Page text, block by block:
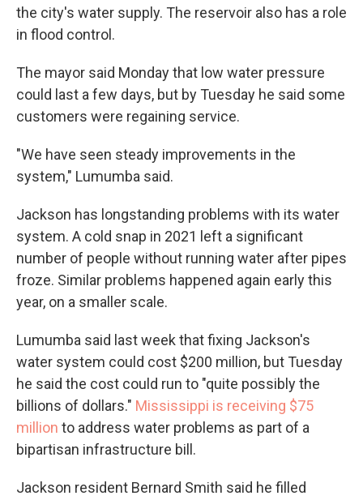
the city's water supply. The reservoir also has a role
in flood control.
The mayor said Monday that low water pressure
could last a few days, but by Tuesday he said some
customers were regaining service.
"We have seen steady improvements in the
system," Lumumba said.
Jackson has longstanding problems with its water
system. A cold snap in 2021 left a significant
number of people without running water after pipes
froze. Similar problems happened again early this
year, on a smaller scale.
Lumumba said last week that fixing Jackson's
water system could cost $200 million, but Tuesday
he said the cost could run to "quite possibly the
billions of dollars." Mississippi is receiving $75
million to address water problems as part of a
bipartisan infrastructure bill.
Jackson resident Bernard Smith said he filled